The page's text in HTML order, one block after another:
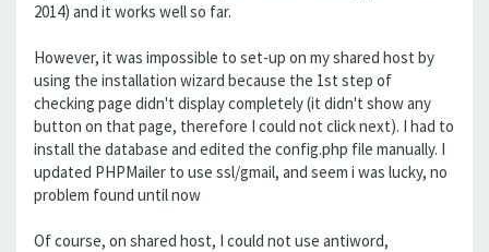
2014) and it works well so far.
However, it was impossible to set-up on my shared host by
using the installation wizard because the 1st step of
checking page didn't display completely (it didn't show any
button on that page, therefore I could not click next). I had to
install the database and edited the config.php file manually. I
updated PHPMailer to use ssl/gmail, and seem i was lucky, no
problem found until now
Of course, on shared host, I could not use antiword,